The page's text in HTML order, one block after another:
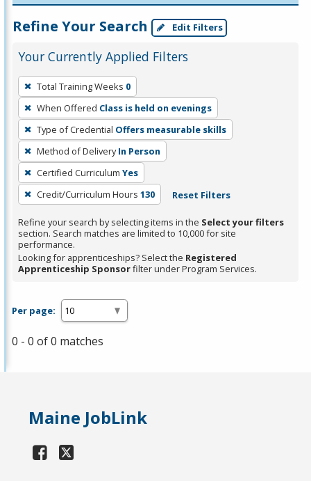
Refine Your Search Edit Filters
Your Currently Applied Filters
To
remove
a
filter,
press
Enter
or
Spacebar.
Total Training Weeks 0
When Offered Class is held on evenings
Type of Credential Offers measurable skills
Method of Delivery In Person
Certified Curriculum Yes
Credit/Curriculum Hours 130 Reset Filters
Refine your search by selecting items in the Select your filters
section. Search matches are limited to 10,000 for site
performance.
Looking for apprenticeships? Select the Registered
Apprenticeship Sponsorfilter under Program Services.
Per page:
0 - 0 of 0 matches
Maine JobLink